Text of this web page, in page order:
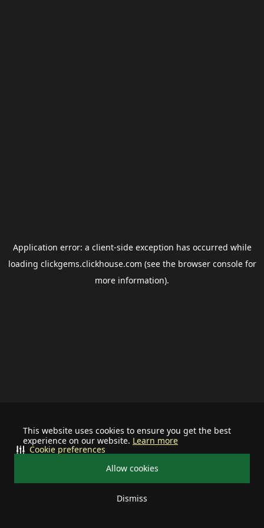
This website uses cookies to ensure you get the best
experience on our website. Learn more
Allow cookies
Dismiss
Cookie preferences
Application error: a client-side exception has occurred while
loading clickgems.clickhouse.com (see the browser consolefor
more information).